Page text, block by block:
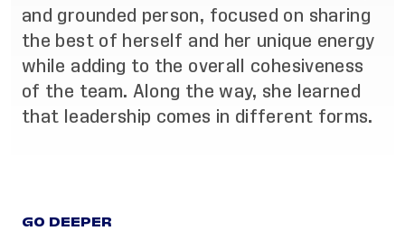
and grounded person, focused on sharing
the best of herself and her unique energy
while adding to the overall cohesiveness
of the team. Along the way, she learned
that leadership comes in different forms.
GO DEEPER